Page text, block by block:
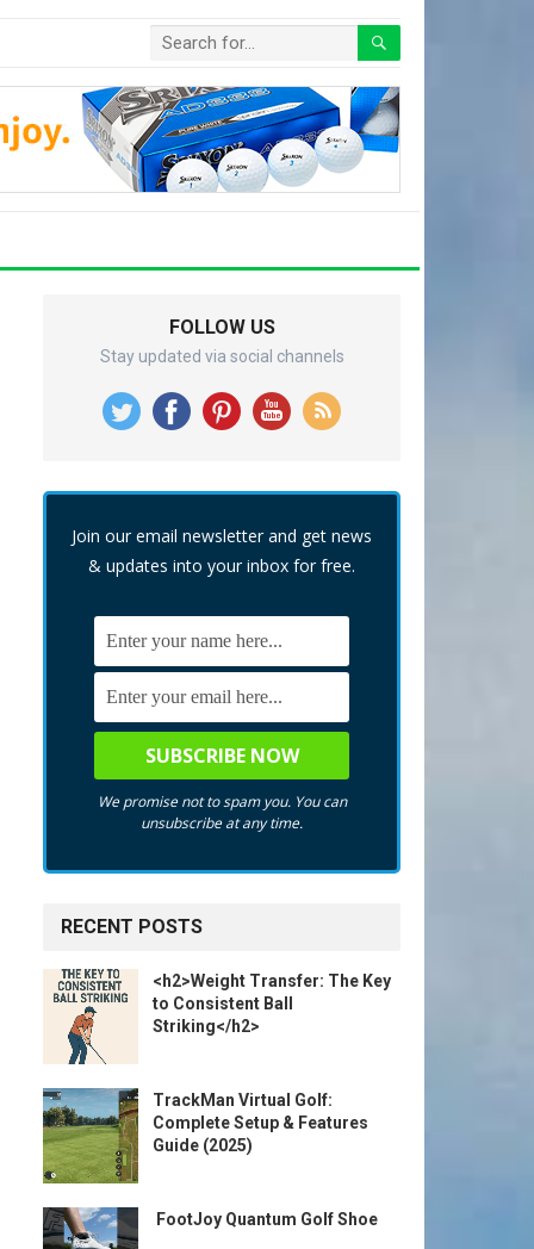
FOLLOW US
Stay updated via social channels
Join our email newsletter and get news
& updates into your inbox for free.
We promise not to spam you. You can
unsubscribe at any time.
RECENT POSTS
<h2>Weight Transfer: The Key
to Consistent Ball
Striking</h2>
TrackMan Virtual Golf:
Complete Setup & Features
Guide (2025)
️ FootJoy Quantum Golf Shoe ️